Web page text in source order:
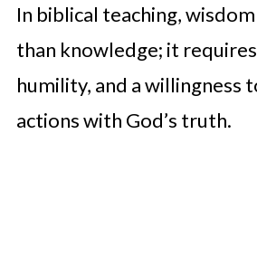
In biblical teaching,
than knowledge; it
humility, and a willingness
actions with God’s truth.